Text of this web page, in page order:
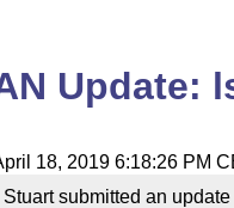
Update:
18, 2019 6:18:26 PM
Stuart submitted an